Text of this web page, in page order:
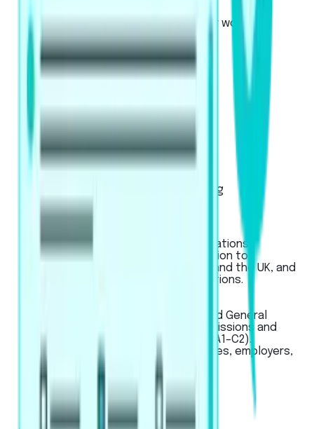
Used for Canadian immigration or work visa
applications
About the exam
Exam Pattern
Strategies
Artificial Intelligence Scoring
Used for global university applications,
professional registration, migration to
Australia, New Zealand, Canada, and the UK, and
for work or student visa applications.
Used for Academic, SELT (UK), and General
English exams, for university admissions and
immigration across CEFR levels (A1–C2).
Recognized globally by universities, employers,
and government bodies.
Pricing
Business
Mobile App